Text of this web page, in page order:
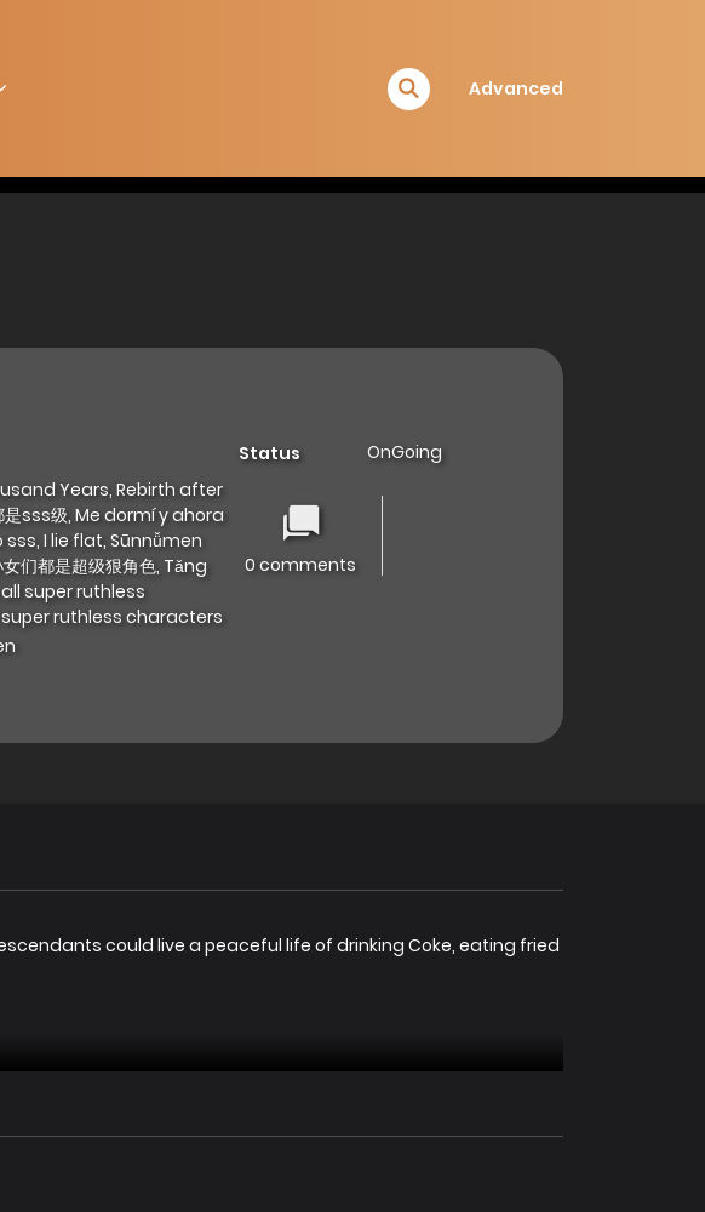
Advanced
Years, Rebirth after
sss级, Me dormí y ahora
I lie flat, Sūnnǚmen
们都是超级狠角色, Tǎng
super ruthless
ruthless characters
Status OnGoing
0 comments
could live a peaceful life of drinking Coke, eating fried